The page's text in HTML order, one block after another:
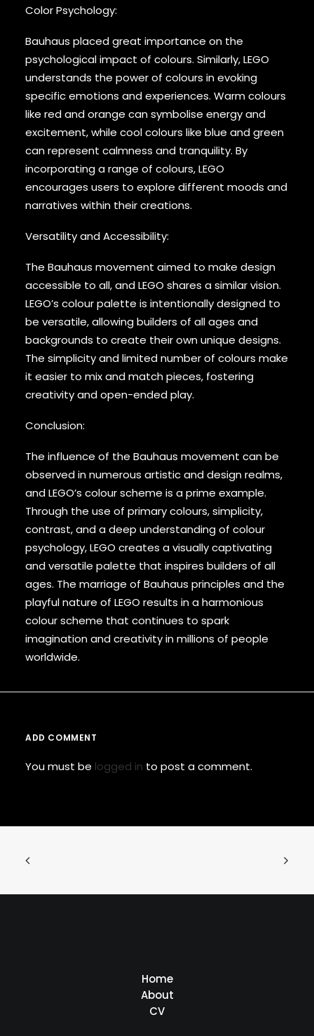
Color Psychology:
Bauhaus placed great importance on the
psychological impact of colours. Similarly, LEGO
understands the power of colours in evoking
specific emotions and experiences. Warm colours
like red and orange can symbolise energy and
excitement, while cool colours like blue and green
can represent calmness and tranquility. By
incorporating a range of colours, LEGO
encourages users to explore different moods and
narratives within their creations.
Versatility and Accessibility:
The Bauhaus movement aimed to make design
accessible to all, and LEGO shares a similar vision.
LEGO’s colour palette is intentionally designed to
be versatile, allowing builders of all ages and
backgrounds to create their own unique designs.
The simplicity and limited number of colours make
it easier to mix and match pieces, fostering
creativity and open-ended play.
Conclusion:
The influence of the Bauhaus movement can be
observed in numerous artistic and design realms,
and LEGO’s colour scheme is a prime example.
Through the use of primary colours, simplicity,
contrast, and a deep understanding of colour
psychology, LEGO creates a visually captivating
and versatile palette that inspires builders of all
ages. The marriage of Bauhaus principles and the
playful nature of LEGO results in a harmonious
colour scheme that continues to spark
imagination and creativity in millions of people
worldwide.
ADD COMMENT
You must be logged in to post a comment.
Home
About
CV